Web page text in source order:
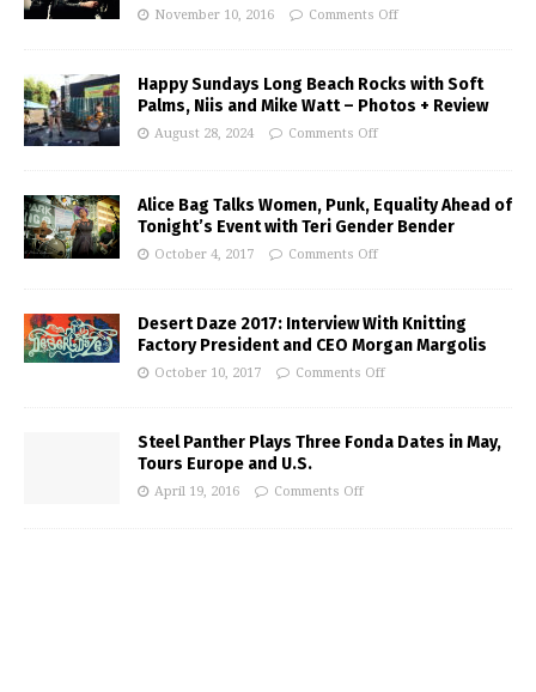
November 10, 2016 Comments Off
Happy Sundays Long Beach Rocks with Soft
Palms, Niis and Mike Watt – Photos + Review
August 28, 2024 Comments Off
Alice Bag Talks Women, Punk, Equality Ahead of
Tonight’s Event with Teri Gender Bender
October 4, 2017 Comments Off
Desert Daze 2017: Interview With Knitting
Factory President and CEO Morgan Margolis
October 10, 2017 Comments Off
Steel Panther Plays Three Fonda Dates in May,
Tours Europe and U.S.
April 19, 2016 Comments Off